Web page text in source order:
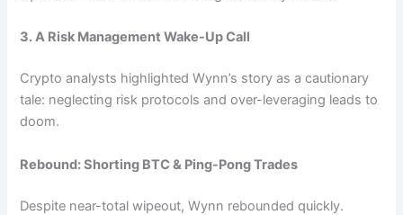
3. A Risk Management Wake-Up Call
Crypto analysts highlighted Wynn’s story as a cautionary
tale: neglecting risk protocols and over-leveraging leads to
doom.
Rebound: Shorting BTC & Ping-Pong Trades
Despite near-total wipeout, Wynn rebounded quickly.